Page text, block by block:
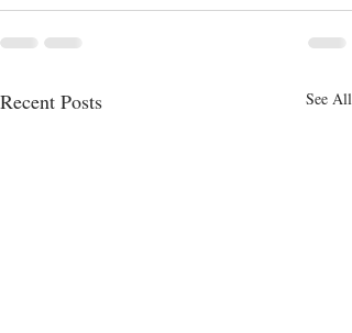
Recent Posts See All